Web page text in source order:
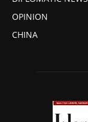
OPINION
CHINA